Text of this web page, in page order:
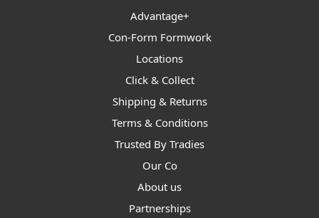
Advantage+
Con-Form Formwork
Locations
Click & Collect
Shipping & Returns
Terms & Conditions
Trusted By Tradies
Our Co
About us
Partnerships